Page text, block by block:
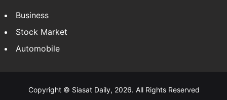
Business
Stock Market
Automobile
Copyright © Siasat Daily, 2026. All Rights Reserved